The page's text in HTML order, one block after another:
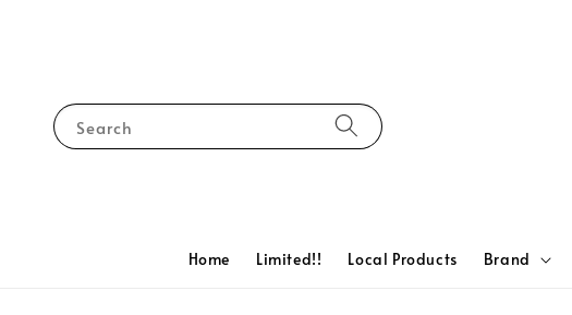
Search
Home Limited!! Local Products Brand